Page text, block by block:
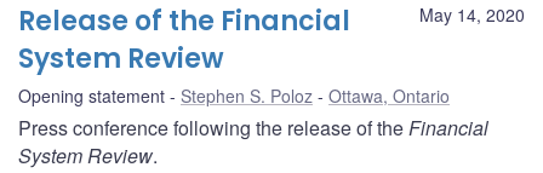
May 14, 2020
Release of the Financial
System Review
Opening statement Stephen S. Poloz Ottawa, Ontario
Press conference following the release of theFinancial
System Review.